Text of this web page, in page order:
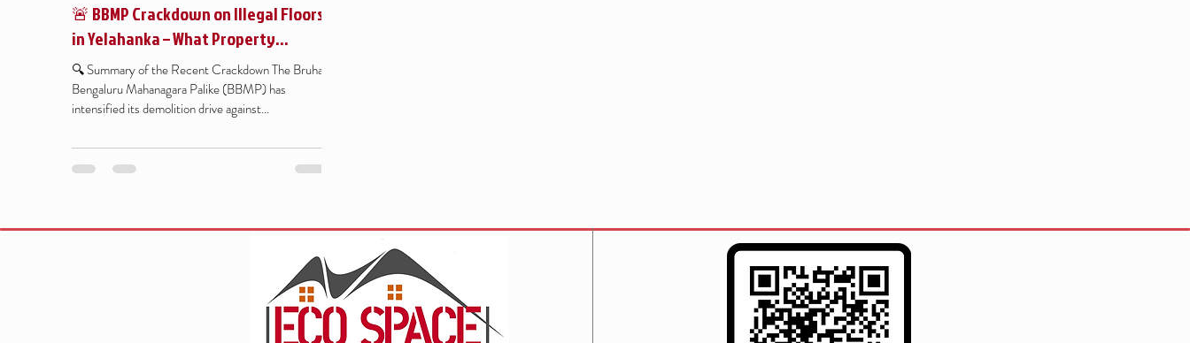
🚨 BBMP Crackdown on Illegal Floors
in Yelahanka – What Property
Owners Must Know
🔍 Summary of the Recent Crackdown The Bruhat
Bengaluru Mahanagara Palike (BBMP) has
intensified its demolition drive against...